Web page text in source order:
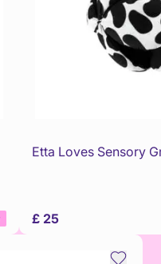
Etta Loves Sensory
£ 25